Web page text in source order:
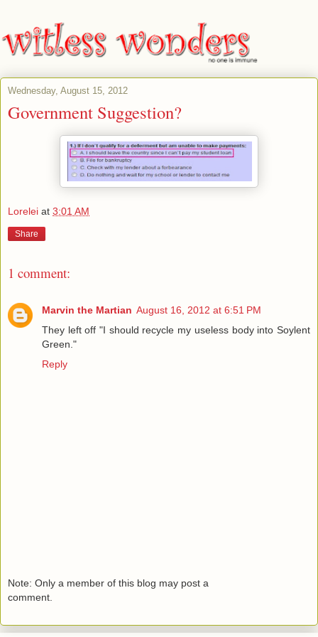
Wednesday, August 15, 2012
Government Suggestion?
Lorelei at 3:01 AM
Share
1 comment:
Marvin the Martian August 16, 2012 at 6:51 PM
They left off "I should recycle my useless body into Soylent
Green."
Reply
Note: Only a member of this blog may post a
comment.